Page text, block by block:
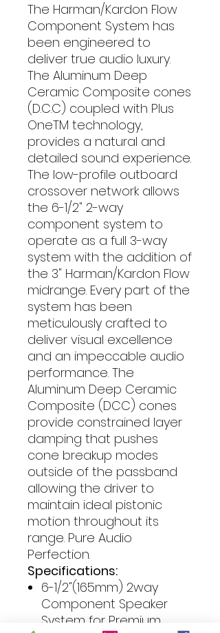
The Harman/Kardon Flow
Component System has
been engineered to
deliver true audio luxury.
The Aluminum Deep
Ceramic Composite cones
(D.C.C) coupled with Plus
OneTM technology,
provides a natural and
detailed sound experience.
The low-profile outboard
crossover network allows
the 6-1/2" 2-way
component system to
operate as a full 3-way
system with the addition of
the 3" Harman/Kardon Flow
midrange. Every part of the
system has been
meticulously crafted to
deliver visual excellence
and an impeccable audio
performance. The
Aluminum Deep Ceramic
Composite (DCC) cones
provide constrained layer
damping that pushes
cone breakup modes
outside of the passband
allowing the driver to
maintain ideal pistonic
motion throughout its
range. Pure Audio
Perfection.
Specifications:
6-1/2"(165mm) 2way
Component Speaker
System for Premium